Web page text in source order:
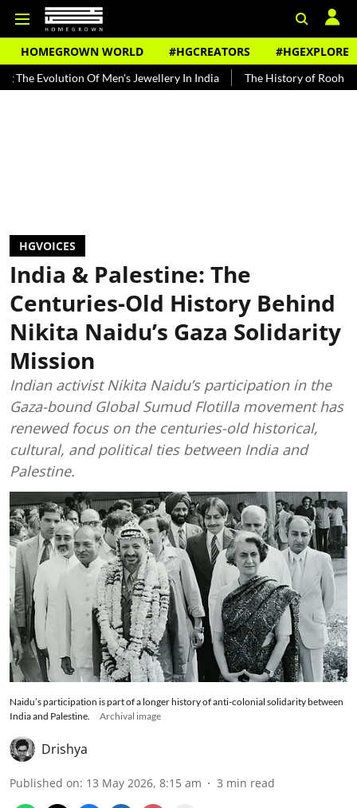
HOMEGROWN WORLD #HGCREATORS #HGEXPLORE
Of Men's Jewellery In India The History of Rooh Afza Beat
HGVOICES
India & Palestine: The
Centuries-Old History Behind
Nikita Naidu’s Gaza Solidarity
Mission
Indian activist Nikita Naidu’s participation in the
Gaza-bound Global Sumud Flotilla movement has
renewed focus on the centuries-old historical,
cultural, and political ties between India and
Palestine.
Naidu’s participation is part of a longer history of anti-colonial solidarity between
India and Palestine.
Archival image
Drishya
Published on: 13 May 2026, 8:15 am 3 min read